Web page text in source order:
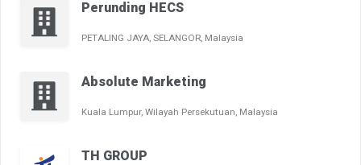
Perunding HECS
PETALING JAYA, SELANGOR, Malaysia
Absolute Marketing
Kuala Lumpur, Wilayah Persekutuan, Malaysia
TH GROUP